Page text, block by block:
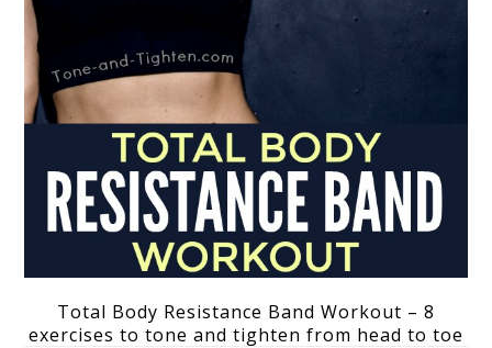
Total Body Resistance Band Workout – 8
exercises to tone and tighten from head to toe